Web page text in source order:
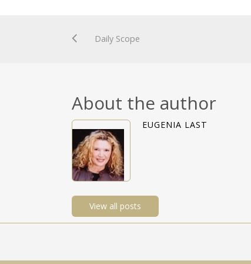
Daily Scope
About the author
EUGENIA LAST
View all posts